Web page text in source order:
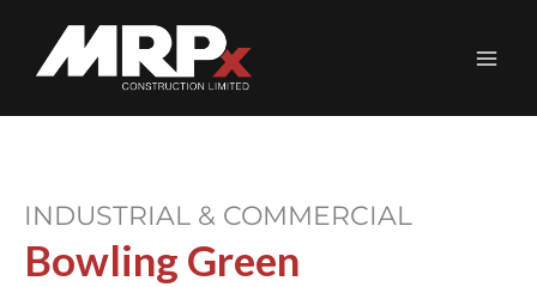
content
INDUSTRIAL & COMMERCIAL
Bowling Green